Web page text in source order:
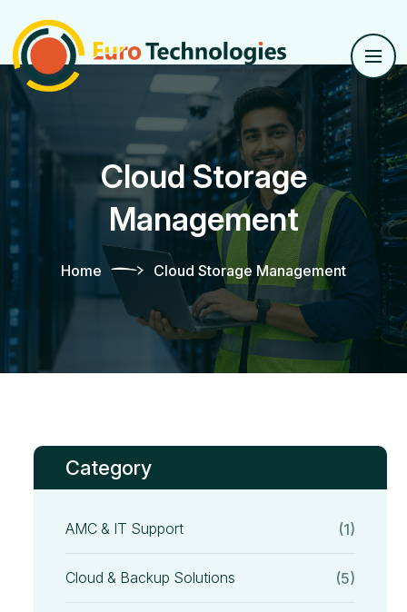
Cloud Storage
Management
Home Cloud Storage Management
Category
AMC & IT Support (1)
Cloud & Backup Solutions (5)